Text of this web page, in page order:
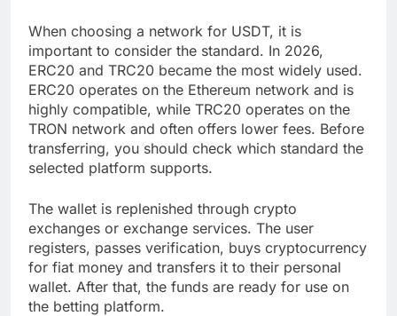
When choosing a network for USDT, it is
important to consider the standard. In 2026,
ERC20 and TRC20 became the most widely used.
ERC20 operates on the Ethereum network and is
highly compatible, while TRC20 operates on the
TRON network and often offers lower fees. Before
transferring, you should check which standard the
selected platform supports.
The wallet is replenished through crypto
exchanges or exchange services. The user
registers, passes verification, buys cryptocurrency
for fiat money and transfers it to their personal
wallet. After that, the funds are ready for use on
the betting platform.